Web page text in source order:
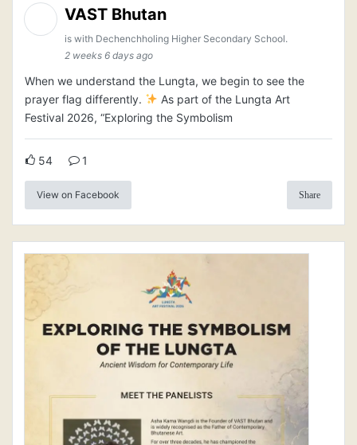
VAST Bhutan
is with Dechenchholing Higher Secondary School.
2 weeks 6 days ago
When we understand the Lungta, we begin to see the
prayer flag differently.
As part of the Lungta Art
Festival 2026, “Exploring the Symbolism
54 1
View on Facebook Share